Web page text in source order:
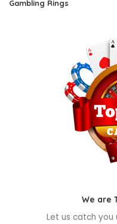
Gambling Rings
We are
Let us catch